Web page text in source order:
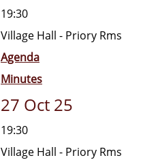
19:30
Village Hall - Priory Rms
Agenda
Minutes
27 Oct 25
19:30
Village Hall - Priory Rms